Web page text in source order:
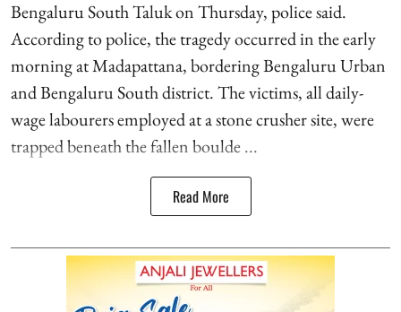
Bengaluru South Taluk on Thursday, police said.
According to police, the tragedy occurred in the early
morning at Madapattana, bordering Bengaluru Urban
and Bengaluru South district. The victims, all daily-
wage labourers employed at a stone crusher site, were
trapped beneath the fallen boulde ...
Read More